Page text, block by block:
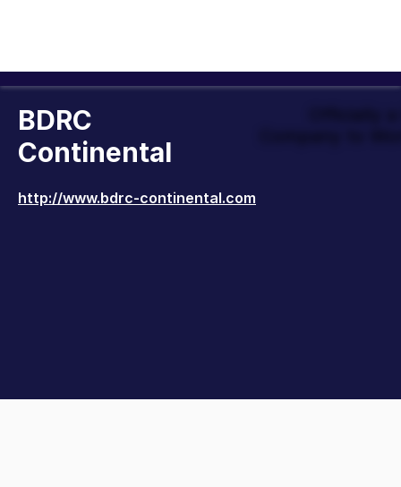
BDRC
Continental
http://www.bdrc-continental.com